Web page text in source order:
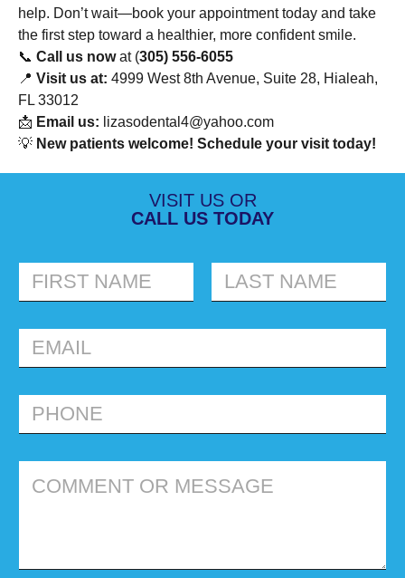
VISIT US OR
CALL US TODAY
FIRST LAST
help. Don’t wait—book your appointment today and take
the first step toward a healthier, more confident smile.
📞 Call us nowat (305) 556-6055
📍 Visit us at: 4999 West 8th Avenue, Suite 28, Hialeah,
FL 33012
📩 Email us: lizasodental4@yahoo.com
💡 New patients welcome! Schedule your visit today!